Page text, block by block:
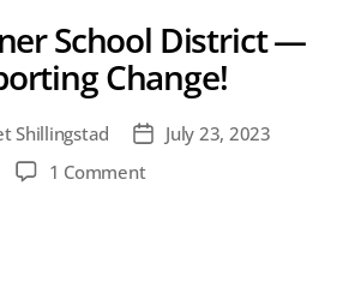
School District —
Change!
Shillingstad
Post
date
July 23, 2023
1 Commenton